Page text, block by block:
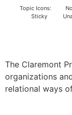
Topic Icons:
Sticky
The Claremont
organizations
relational ways